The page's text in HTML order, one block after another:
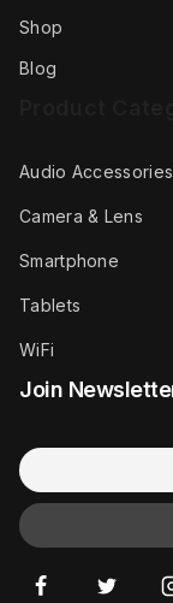
Shop
Blog
Audio
Camera & Lens
Smartphone
Tablets
WiFi
Join